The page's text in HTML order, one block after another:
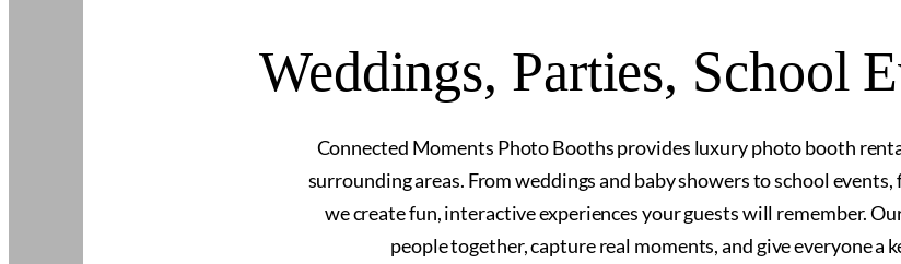
Weddings, Parties, School
Connected Moments Photo Booths provides luxury photo booth
surrounding areas. From weddings and baby showers to school
we create fun, interactive experiences your guests will remember.
people together, capture real moments, and give everyone a